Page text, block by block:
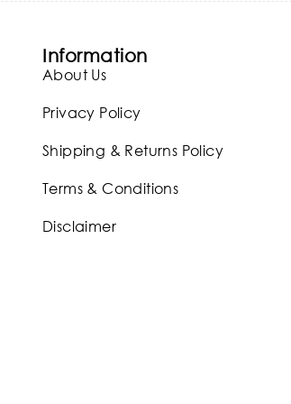
Information
About Us
Privacy Policy
Shipping & Returns Policy
Terms & Conditions
Disclaimer